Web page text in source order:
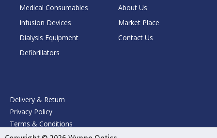
Medical Consumables
Infusion Devices
Dialysis Equipment
Defibrillators
About Us
Market Place
Contact Us
Delivery & Return
Privacy Policy
Terms & Conditions